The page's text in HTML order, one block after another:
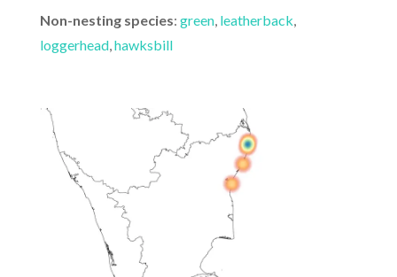
Non-nesting species: green, leatherback,
loggerhead,hawksbill